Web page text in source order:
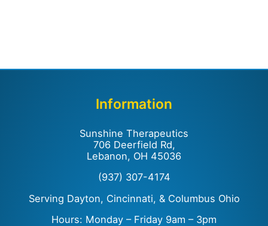
Information
Sunshine Therapeutics
706 Deerfield Rd,
Lebanon, OH 45036
(937) 307-4174
Serving Dayton, Cincinnati, & Columbus Ohio
Hours: Monday – Friday 9am – 3pm